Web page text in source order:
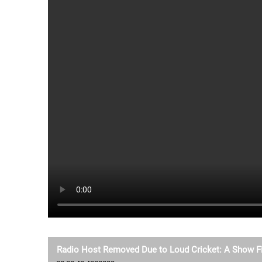
Radio Host Removed Due to Loud Cricket: A Show